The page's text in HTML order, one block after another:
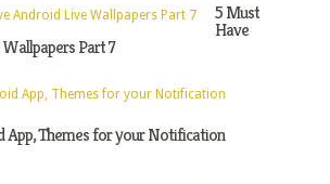
5 Must
Have
Part 7
App, Themes for your Notification